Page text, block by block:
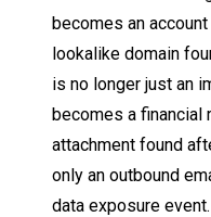
becomes an
lookalike domain
is no longer just an
becomes a financial
attachment found
only an outbound
data exposure event.